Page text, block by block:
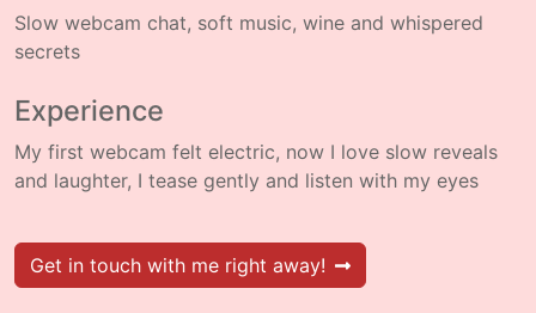
Slow webcam chat, soft music, wine and whispered
secrets
Experience
My first webcam felt electric, now I love slow reveals
and laughter, I tease gently and listen with my eyes
Get in touch with me right away!